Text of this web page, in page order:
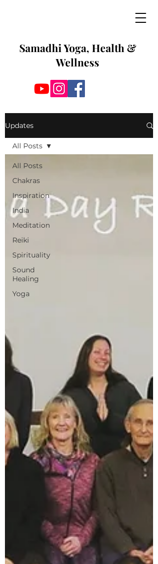
Samadhi Yoga, Health &
Wellness
Updates
All Posts
Chakras
Inspiration
India
Meditation
Reiki
Spirituality
Sound
Healing
Yoga
All Posts